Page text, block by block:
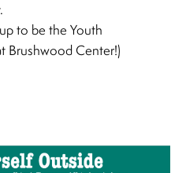
to be the Youth
Brushwood Center!)